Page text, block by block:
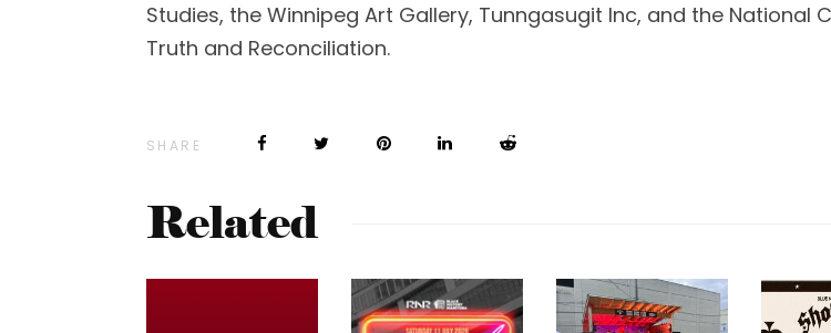
Studies, the Winnipeg Art Gallery, Tunngasugit Inc, and the National
Truth and Reconciliation.
SHARE
Related